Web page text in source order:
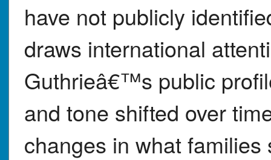
have not publicly
draws international
Guthrieâ€™s public
and tone shifted over
changes in what